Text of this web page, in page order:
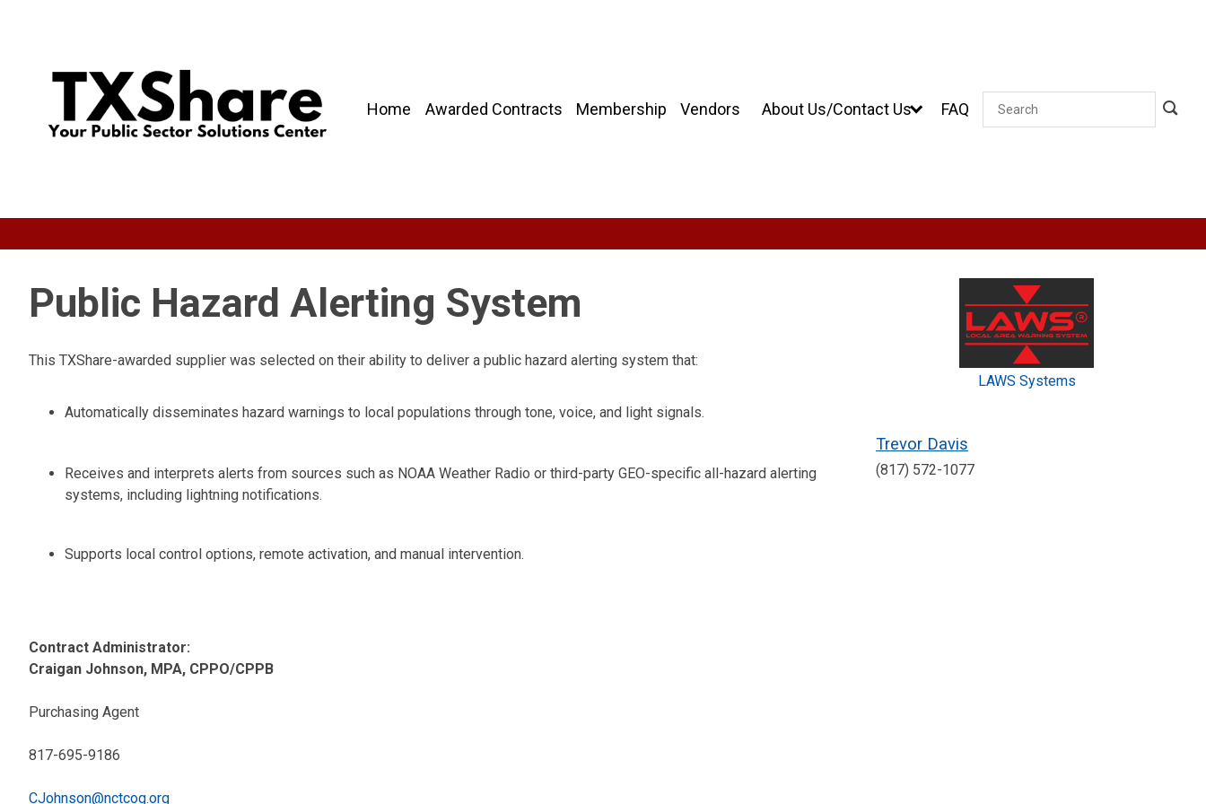
Home Awarded Contracts Membership Vendors About Us/Contact Us FAQ Search
Public Hazard Alerting System
This TXShare-awarded supplier was selected on their ability to deliver a public hazard alerting system that:
Automatically disseminates hazard warnings to local populations through tone, voice, and light signals.
Receives and interprets alerts from sources such as NOAA Weather Radio or third-party GEO-specific all-hazard alerting
systems, including lightning notifications.
Supports local control options, remote activation, and manual intervention.
Contract Administrator:
Craigan Johnson, MPA, CPPO/CPPB
Purchasing Agent
817-695-9186
CJohnson@nctcog.org
LAWS Systems
Trevor Davis
(817) 572-1077